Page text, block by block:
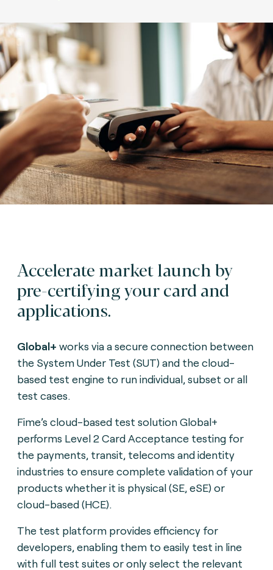
Accelerate market launch by
pre-certifying your card and
applications.
Global+ works via a secure connection between
the System Under Test (SUT) and the cloud-
based test engine to run individual, subset or all
test cases.
Fime’s cloud-based test solution Global+
performs Level 2 Card Acceptance testing for
the payments, transit, telecoms and identity
industries to ensure complete validation of your
products whether it is physical (SE, eSE) or
cloud-based (HCE).
The test platform provides efficiency for
developers, enabling them to easily test in line
with full test suites or only select the relevant